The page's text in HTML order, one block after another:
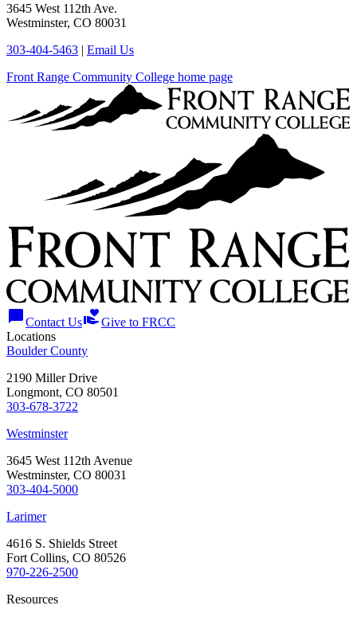
3645 West 112th Ave.
Westminster, CO 80031
303-404-5463 | Email Us
Front Range Community College home page
chat_bubbleContact Usvolunteer_activismGive to FRCC
Locations
Boulder County
2190 Miller Drive
Longmont, CO 80501
303-678-3722
Westminster
3645 West 112th Avenue
Westminster, CO 80031
303-404-5000
Larimer
4616 S. Shields Street
Fort Collins, CO 80526
970-226-2500
Resources